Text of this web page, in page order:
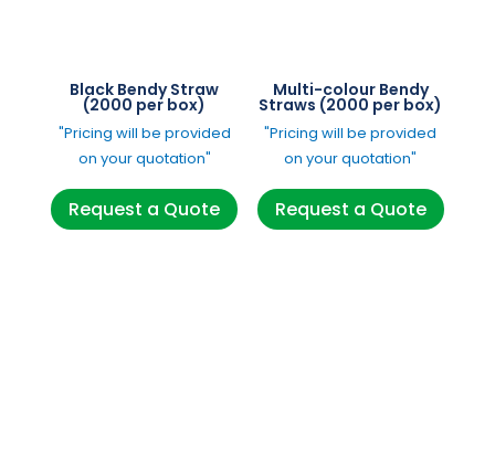
Black Bendy Straw
(2000 per box)
"Pricing will be provided
on your quotation"
Request a Quote
Multi-colour Bendy
Straws (2000 per box)
"Pricing will be provided
on your quotation"
Request a Quote